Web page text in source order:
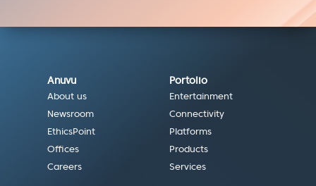
Anuvu
About us
Newsroom
EthicsPoint
Offices
Careers
Portolio
Entertainment
Connectivity
Platforms
Products
Services